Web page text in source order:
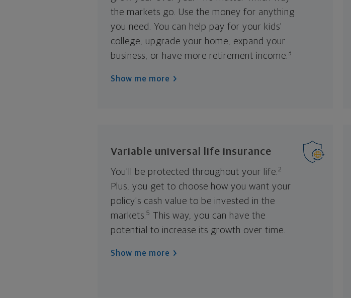
the markets go. Use the money for anything
you need. You can help pay for your kids'
college, upgrade your home, expand your
business, or have more retirement income. 3
Show me more
Variable universal life insurance
You'll be protected throughout your life.2
Plus, you get to choose how you want your
policy's cash value to be invested in the
markets.5 This way, you can have the
potential to increase its growth over time.
Show me more